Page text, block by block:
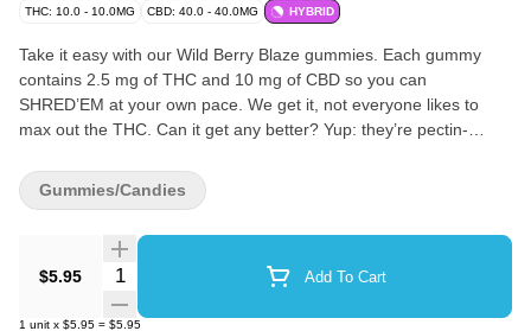
THC: 10.0 - 10.0MG CBD: 40.0 - 40.0MG HYBRID
Take it easy with our Wild Berry Blaze gummies. Each gummy
contains 2.5 mg of THC and 10 mg of CBD so you can
SHRED’EM at your own pace. We get it, not everyone likes to
max out the THC. Can it get any better? Yup: they’re pectin-
$5.95 Quantity Selector Add To Cart
1 unit x $5.95 = $5.95
Gummies/Candies